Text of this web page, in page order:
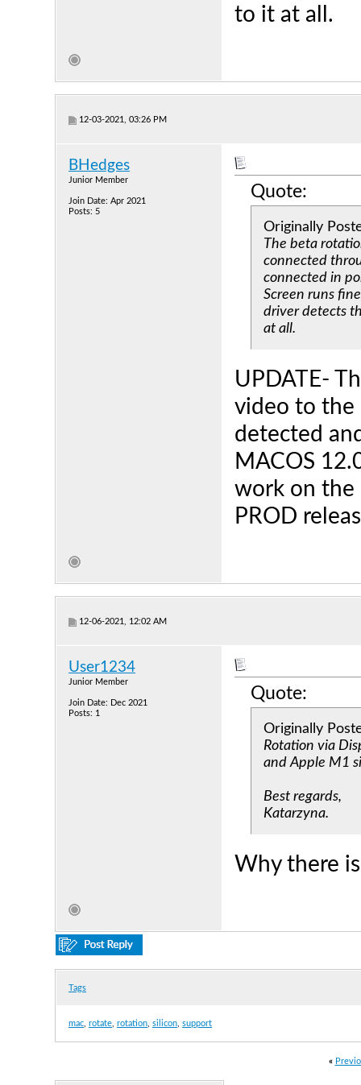
to it at all.
12-03-2021, 03:26 PM
BHedges
Junior Member
Join Date: Apr 2021
Posts: 5
Quote:
Originally
The beta
connected
connected in
Screen runs
driver detects
at all.
UPDATE-
video to the
detected
MACOS
work on the
PROD
12-06-2021, 12:02 AM
User1234
Junior Member
Join Date: Dec 2021
Posts: 1
Quote:
Originally
Rotation via
and Apple M1
Best regards,
Katarzyna.
Why there
Tags
mac rotate rotation silicon support
«